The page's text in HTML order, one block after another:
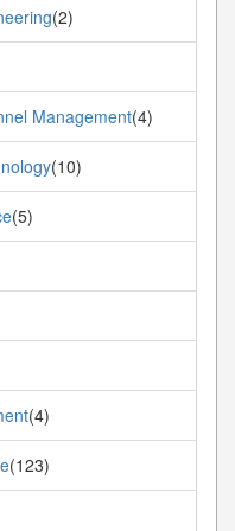
(2)
Management(4)
(10)
(5)
(4)
(123)